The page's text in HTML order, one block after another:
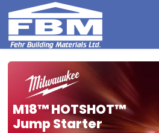
M18™ HOTSHOT™
Jump Starter